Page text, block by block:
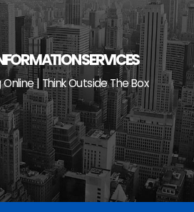
SERVICES
| Think Outside The Box